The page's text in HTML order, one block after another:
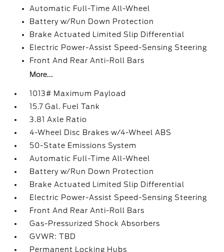
Automatic Full-Time All-Wheel
Battery w/Run Down Protection
Brake Actuated Limited Slip Differential
Electric Power-Assist Speed-Sensing Steering
Front And Rear Anti-Roll Bars
More...
1013# Maximum Payload
15.7 Gal. Fuel Tank
3.81 Axle Ratio
4-Wheel Disc Brakes w/4-Wheel ABS
50-State Emissions System
Automatic Full-Time All-Wheel
Battery w/Run Down Protection
Brake Actuated Limited Slip Differential
Electric Power-Assist Speed-Sensing Steering
Front And Rear Anti-Roll Bars
Gas-Pressurized Shock Absorbers
GVWR: TBD
Permanent Locking Hubs